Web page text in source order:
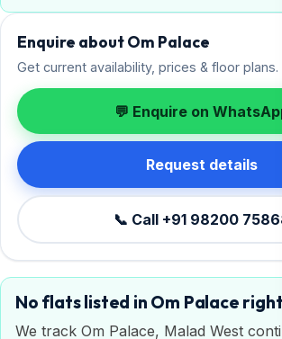
Enquire about Om Palace
Get current availability, prices & floor plans.
💬 Enquire on
Request details
📞 Call +91 98200
No flats listed in Om Palace right
We track Om Palace, Malad West